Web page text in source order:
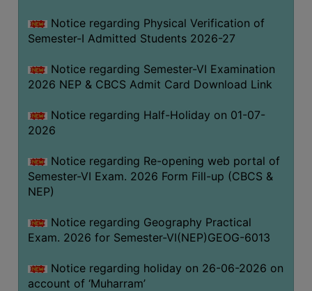
UNIFORM
LEAVE
RULE
AUDIT
ACADEMIC
ADMINISTRATIVE
AUDIT
CERTIFICATE
GREEN
AUDIT
GENDER
Notice regarding Physical Verification of
Semester-I Admitted Students 2026-27
Notice regarding Semester-VI Examination
2026 NEP & CBCS Admit Card Download Link
Notice regarding Half-Holiday on 01-07-
2026
Notice regarding Re-opening web portal of
Semester-VI Exam. 2026 Form Fill-up (CBCS &
NEP)
Notice regarding Geography Practical
Exam. 2026 for Semester-VI(NEP)GEOG-6013
Notice regarding holiday on 26-06-2026 on
account of ‘Muharram’